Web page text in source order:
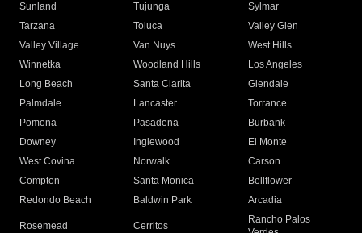
Sunland
Tujunga
Sylmar
Tarzana
Toluca
Valley Glen
Valley Village
Van Nuys
West Hills
Winnetka
Woodland Hills
Los Angeles
Long Beach
Santa Clarita
Glendale
Palmdale
Lancaster
Torrance
Pomona
Pasadena
Burbank
Downey
Inglewood
El Monte
West Covina
Norwalk
Carson
Compton
Santa Monica
Bellflower
Redondo Beach
Baldwin Park Arcadia
Rosemead Cerritos
Rancho Palos